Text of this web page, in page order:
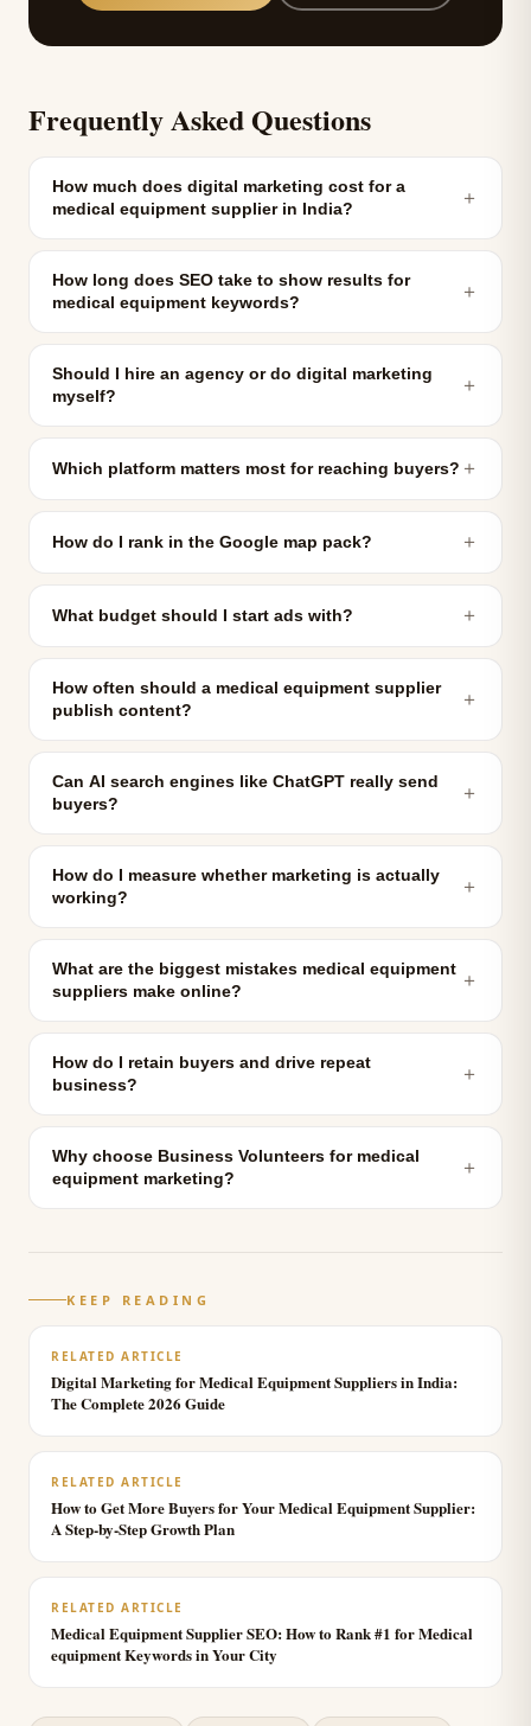
Frequently Asked Questions
How much does digital marketing cost for a
medical equipment supplier in India?
＋
How long does SEO take to show results for
medical equipment keywords?
＋
Should I hire an agency or do digital marketing
myself?
＋
Which platform matters most for reaching buyers? ＋
How do I rank in the Google map pack? ＋
What budget should I start ads with? ＋
How often should a medical equipment supplier
publish content?
＋
Can AI search engines like ChatGPT really send
buyers?
＋
How do I measure whether marketing is actually
working?
＋
What are the biggest mistakes medical equipment
suppliers make online?
＋
How do I retain buyers and drive repeat
business?
＋
Why choose Business Volunteers for medical
equipment marketing?
＋
KEEP READING
RELATED ARTICLE
Digital Marketing for Medical Equipment Suppliers in India:
The Complete 2026 Guide
RELATED ARTICLE
How to Get More Buyers for Your Medical Equipment Supplier:
A Step-by-Step Growth Plan
RELATED ARTICLE
Medical Equipment Supplier SEO: How to Rank #1 for Medical
equipment Keywords in Your City